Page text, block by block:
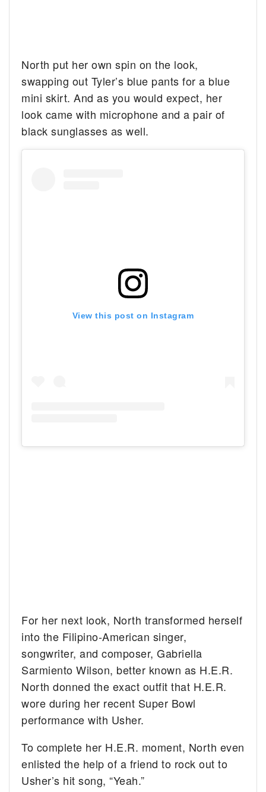
North put her own spin on the look,
swapping out Tyler’s blue pants for a blue
mini skirt. And as you would expect, her
look came with microphone and a pair of
black sunglasses as well.
View this post on Instagram
For her next look, North transformed herself
into the Filipino-American singer,
songwriter, and composer, Gabriella
Sarmiento Wilson, better known as H.E.R.
North donned the exact outfit that H.E.R.
wore during her recent Super Bowl
performance with Usher.
To complete her H.E.R. moment, North even
enlisted the help of a friend to rock out to
Usher’s hit song, “Yeah.”